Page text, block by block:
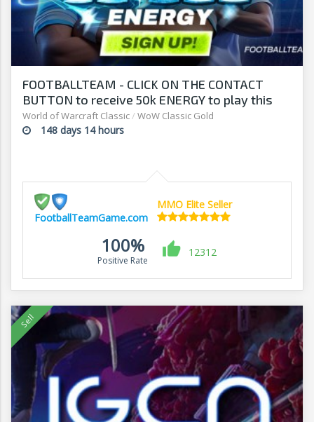
FOOTBALLTEAM - CLICK ON THE CONTACT
BUTTON to receive 50k ENERGY to play this
free-to-play manager!
World of Warcraft Classic/ WoW Classic Gold
148 days 14 hours
FootballTeamGame.com
MMO Elite Seller
100%
Positive Rate
12312